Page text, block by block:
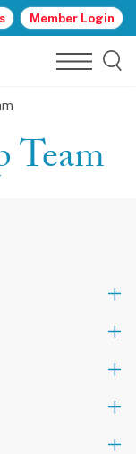
Member Login
Team